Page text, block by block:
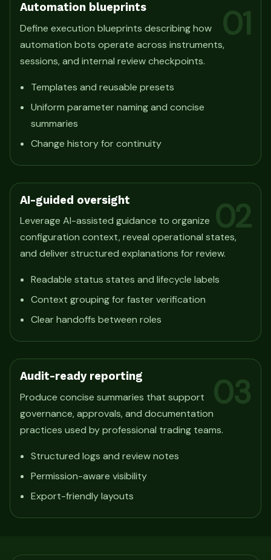
01
Automation blueprints
Define execution blueprints describing how
automation bots operate across instruments,
sessions, and internal review checkpoints.
Templates and reusable presets
Uniform parameter naming and concise
summaries
Change history for continuity
02
AI-guided oversight
Leverage AI-assisted guidance to organize
configuration context, reveal operational states,
and deliver structured explanations for review.
Readable status states and lifecycle labels
Context grouping for faster verification
Clear handoffs between roles
03
Audit-ready reporting
Produce concise summaries that support
governance, approvals, and documentation
practices used by professional trading teams.
Structured logs and review notes
Permission-aware visibility
Export-friendly layouts